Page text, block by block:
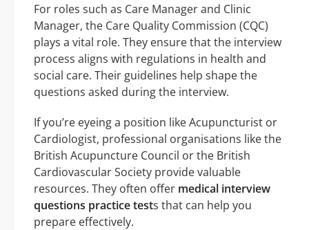
For roles such as Care Manager and Clinic
Manager, the Care Quality Commission (CQC)
plays a vital role. They ensure that the interview
process aligns with regulations in health and
social care. Their guidelines help shape the
questions asked during the interview.
If you’re eyeing a position like Acupuncturist or
Cardiologist, professional organisations like the
British Acupuncture Council or the British
Cardiovascular Society provide valuable
resources. They often offer medical interview
questions practice tests that can help you
prepare effectively.